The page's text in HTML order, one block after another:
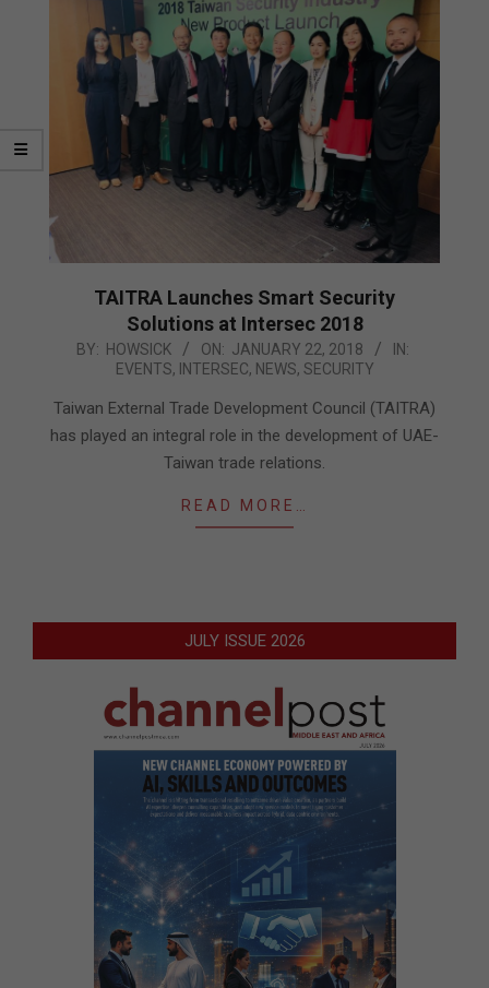
TAITRA Launches Smart Security
Solutions at Intersec 2018
2018-
22
BY: HOWSICK ON: JANUARY 22, 2018
IN:
EVENTS, INTERSEC, NEWS, SECURITY
Taiwan External Trade Development Council (TAITRA)
has played an integral role in the development of UAE-
Taiwan trade relations.
READ MORE…
JULY ISSUE 2026